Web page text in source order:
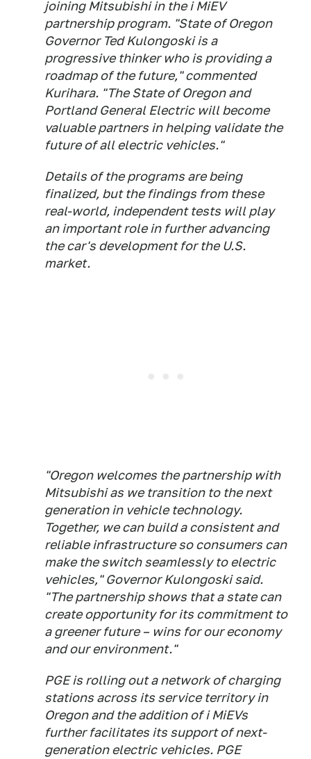
joining Mitsubishi in the i MiEV
partnership program. "State of Oregon
Governor Ted Kulongoski is a
progressive thinker who is providing a
roadmap of the future," commented
Kurihara. "The State of Oregon and
Portland General Electric will become
valuable partners in helping validate the
future of all electric vehicles."
Details of the programs are being
finalized, but the findings from these
real-world, independent tests will play
an important role in further advancing
the car's development for the U.S.
market.
"Oregon welcomes the partnership with
Mitsubishi as we transition to the next
generation in vehicle technology.
Together, we can build a consistent and
reliable infrastructure so consumers can
make the switch seamlessly to electric
vehicles," Governor Kulongoski said.
"The partnership shows that a state can
create opportunity for its commitment to
a greener future – wins for our economy
and our environment."
PGE is rolling out a network of charging
stations across its service territory in
Oregon and the addition of i MiEVs
further facilitates its support of next-
generation electric vehicles. PGE